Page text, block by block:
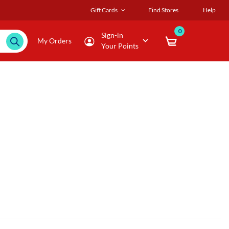
Gift Cards Find Stores Help
My Orders
Sign-in
Your Points
0